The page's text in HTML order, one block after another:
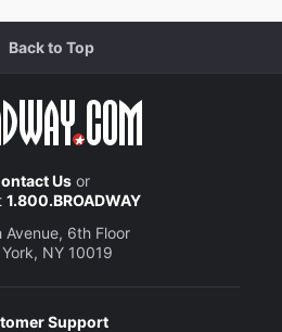
Back to Top
Usor
1.800.BROADWAY
Avenue, 6th Floor
NY 10019
Support